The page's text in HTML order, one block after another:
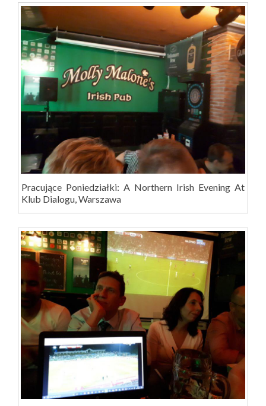
Pracujące Poniedziałki: A Northern Irish Evening At
Klub Dialogu, Warszawa